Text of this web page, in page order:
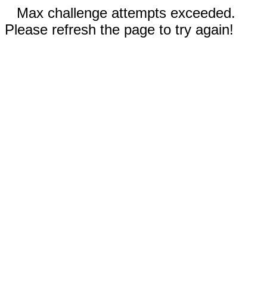
Max challenge attempts exceeded.
Please refresh the page to try again!